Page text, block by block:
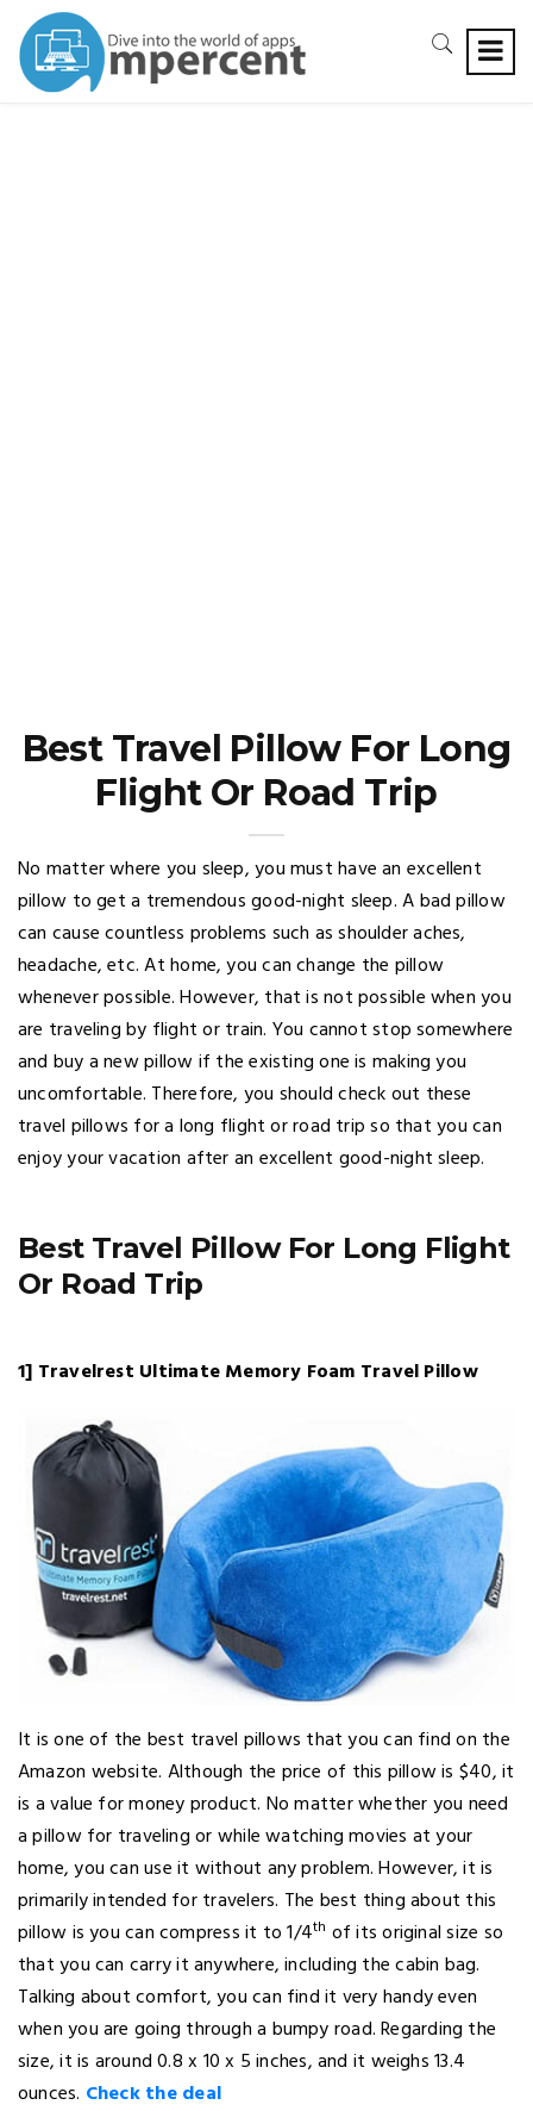
Best Travel Pillow For Long
Flight Or Road Trip
No matter where you sleep, you must have an excellent
pillow to get a tremendous good-night sleep. A bad pillow
can cause countless problems such as shoulder aches,
headache, etc. At home, you can change the pillow
whenever possible. However, that is not possible when you
are traveling by flight or train. You cannot stop somewhere
and buy a new pillow if the existing one is making you
uncomfortable. Therefore, you should check out these
travel pillows for a long flight or road trip so that you can
enjoy your vacation after an excellent good-night sleep.
Best Travel Pillow For Long Flight
Or Road Trip
1] Travelrest Ultimate Memory Foam Travel Pillow
It is one of the best travel pillows that you can find on the
Amazon website. Although the price of this pillow is $40, it
is a value for money product. No matter whether you need
a pillow for traveling or while watching movies at your
home, you can use it without any problem. However, it is
primarily intended for travelers. The best thing about this
pillow is you can compress it to 1/4th of its original size so
that you can carry it anywhere, including the cabin bag.
Talking about comfort, you can find it very handy even
when you are going through a bumpy road. Regarding the
size, it is around 0.8 x 10 x 5 inches, and it weighs 13.4
ounces. Check the deal